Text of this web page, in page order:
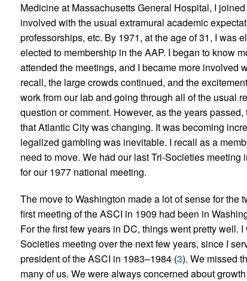
Medicine at Massachusetts General Hospital, I
involved with the usual extramural academic
professorships, etc. By 1971, at the age of 31, I was
elected to membership in the AAP. I began to know
attended the meetings, and I became more involved
recall, the large crowds continued, and the
work from our lab and going through all of the usual
question or comment. However, as the years
that Atlantic City was changing. It was becoming
legalized gambling was inevitable. I recall as a
need to move. We had our last Tri-Societies
for our 1977 national meeting.
The move to Washington made a lot of sense for
first meeting of the ASCI in 1909 had been in
For the first few years in DC, things went pretty well.
Societies meeting over the next few years, since I
president of the ASCI in 1983–1984 (3). We missed
many of us. We were always concerned about